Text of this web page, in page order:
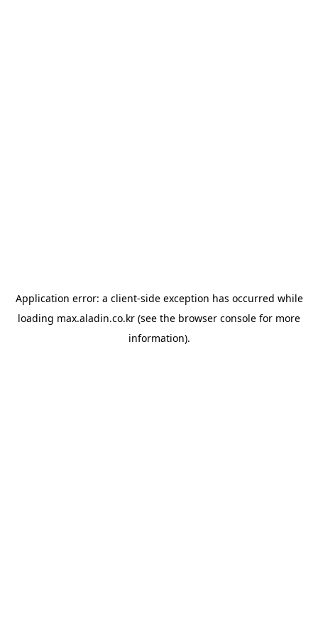
Application error: a client-side exception has occurred while
loading max.aladin.co.kr (see the browser console for more
information).